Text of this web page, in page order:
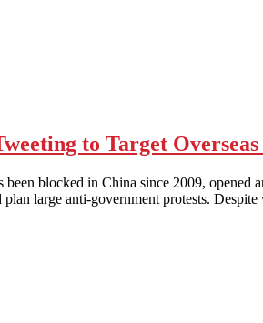
to Target Overseas
blocked in China since 2009, opened
large anti-government protests.